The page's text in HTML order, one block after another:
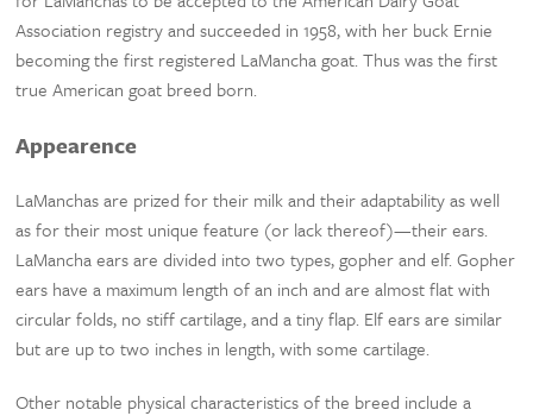
Association registry and succeeded in 1958, with her buck Ernie
becoming the first registered LaMancha goat. Thus was the first
true American goat breed born.
Appearence
LaManchas are prized for their milk and their adaptability as well
as for their most unique feature (or lack thereof)—their ears.
LaMancha ears are divided into two types, gopher and elf. Gopher
ears have a maximum length of an inch and are almost flat with
circular folds, no stiff cartilage, and a tiny flap. Elf ears are similar
but are up to two inches in length, with some cartilage.
Other notable physical characteristics of the breed include a